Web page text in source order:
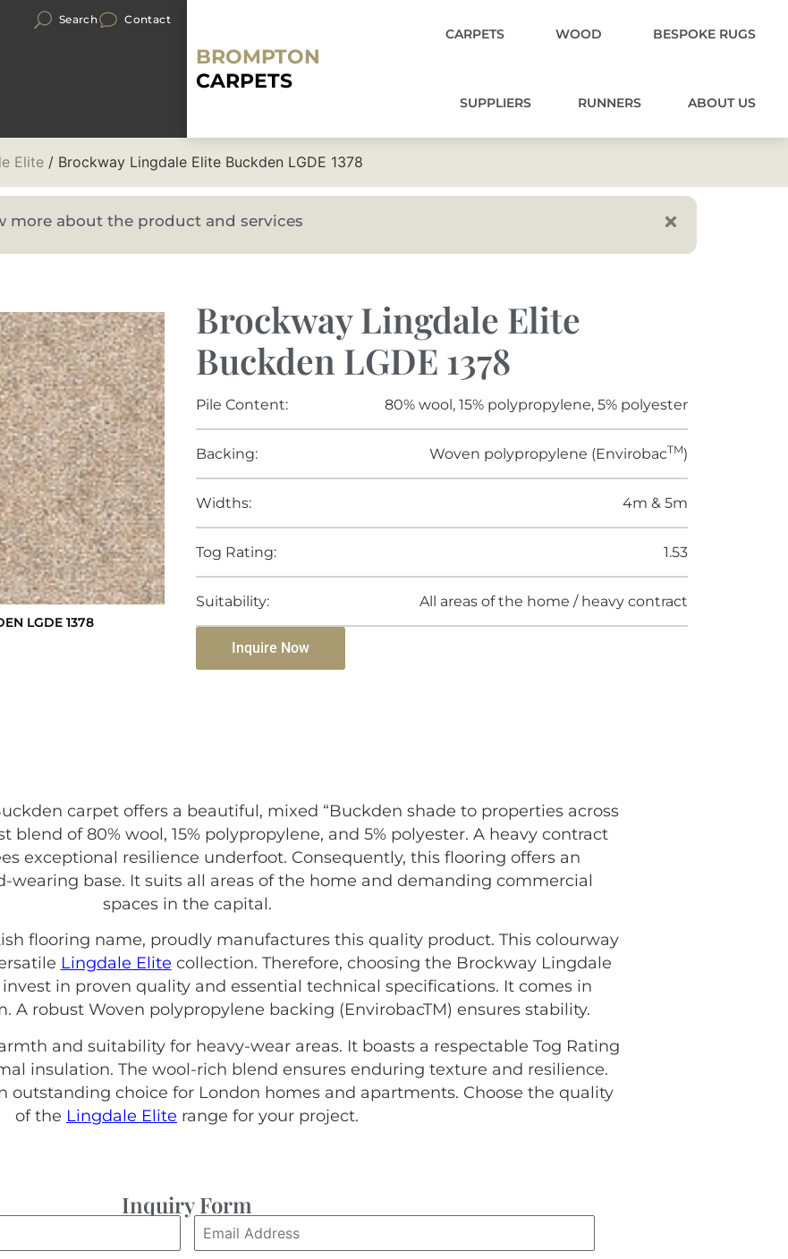
Search Contact
BROMPTON
CARPETS
CARPETS WOOD BESPOKE RUGS
SUPPLIERS RUNNERS ABOUT US
Elite / Brockway Lingdale Elite Buckden LGDE 1378
more about the product and services
LGDE 1378
Brockway Lingdale Elite
Buckden LGDE 1378
Pile Content: 80% wool, 15% polypropylene, 5% polyester
Backing: Woven polypropylene (EnvirobacTM)
Widths: 4m & 5m
Tog Rating: 1.53
Suitability: All areas of the home / heavy contract
Inquire Now
carpet offers a beautiful, mixed “Buckden shade to properties across
blend of 80% wool, 15% polypropylene, and 5% polyester. A heavy contract
exceptional resilience underfoot. Consequently, this flooring offers an
wearing base. It suits all areas of the home and demanding commercial
spaces in the capital.
flooring name, proudly manufactures this quality product. This colourway
Lingdale Elite collection. Therefore, choosing the Brockway Lingdale
in proven quality and essential technical specifications. It comes in
A robust Woven polypropylene backing (EnvirobacTM) ensures stability.
and suitability for heavy-wear areas. It boasts a respectable Tog Rating
insulation. The wool-rich blend ensures enduring texture and resilience.
outstanding choice for London homes and apartments. Choose the quality
of the Lingdale Elite range for your project.
Inquiry Form